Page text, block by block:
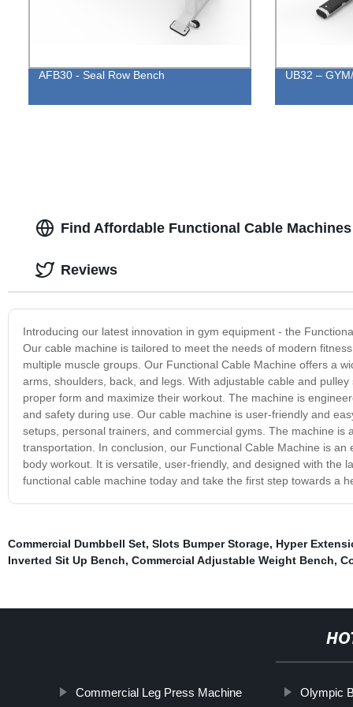
AFB30 - Seal Row Bench UB32 –
Find Affordable Functional Cable
Introducing our latest innovation in gym equipment - the
Our cable machine is tailored to meet the needs of modern
multiple muscle groups. Our Functional Cable Machine offers a
arms, shoulders, back, and legs. With adjustable cable and
proper form and maximize their workout. The machine is
and safety during use. Our cable machine is user-friendly and
setups, personal trainers, and commercial gyms. The machine
transportation. In conclusion, our Functional Cable Machine is
body workout. It is versatile, user-friendly, and designed with the
functional cable machine today and take the first step towards a
Reviews
Commercial Dumbbell Set, Slots Bumper Storage, Hyper
Inverted Sit Up Bench, Commercial Adjustable Weight Bench,
Commercial Leg Press Machine Olympic